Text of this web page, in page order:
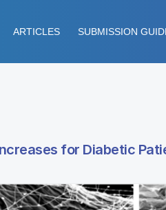
ARTICLES SUBMISSION
for Diabetic